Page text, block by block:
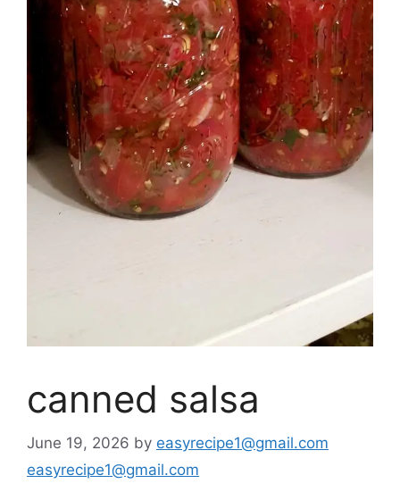
canned salsa
June 19, 2026 by easyrecipe1@gmail.com
easyrecipe1@gmail.com